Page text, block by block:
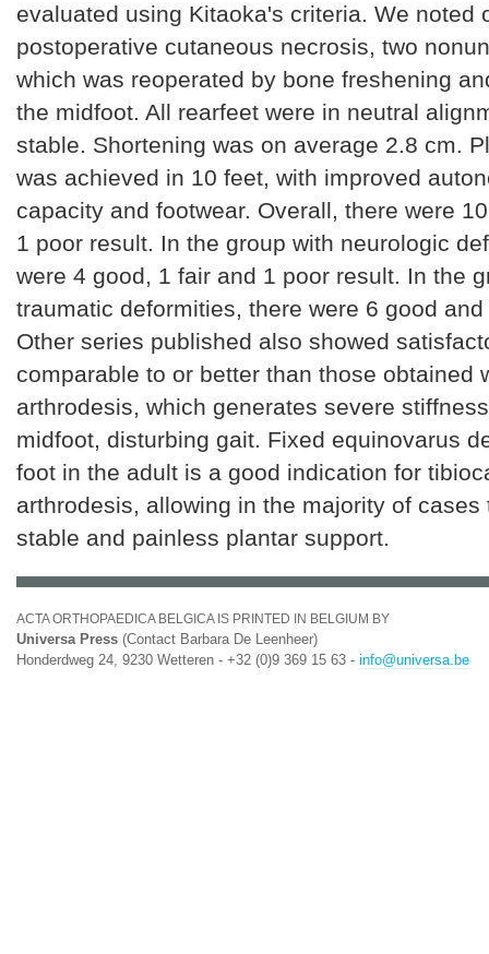
evaluated using Kitaoka's criteria. We noted
postoperative cutaneous necrosis, two
which was reoperated by bone freshening
the midfoot. All rearfeet were in neutral
stable. Shortening was on average 2.8 cm.
was achieved in 10 feet, with improved
capacity and footwear. Overall, there were
1 poor result. In the group with neurologic
were 4 good, 1 fair and 1 poor result. In the
traumatic deformities, there were 6 good
Other series published also showed
comparable to or better than those obtained
arthrodesis, which generates severe
midfoot, disturbing gait. Fixed equinovarus
foot in the adult is a good indication for
arthrodesis, allowing in the majority of cases
stable and painless plantar support.
ACTA ORTHOPAEDICA BELGICA IS PRINTED IN BELGIUM BY
Universa Press (Contact Barbara De Leenheer)
Honderdweg 24, 9230 Wetteren - +32 (0)9 369 15 63 - info@universa.be